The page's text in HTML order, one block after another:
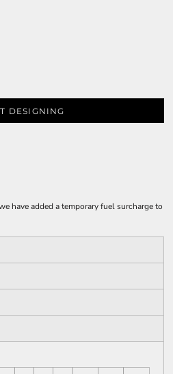
DESIGNING
have added a temporary fuel surcharge to